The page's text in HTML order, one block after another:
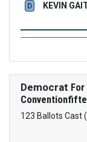
D KEVIN
Democrat
123 Ballots Cast